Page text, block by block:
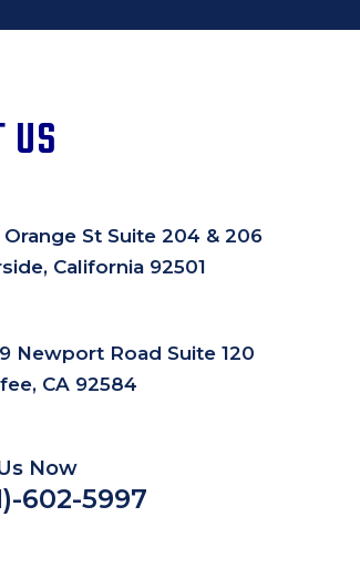
US
Orange St Suite 204 & 206
California 92501
Newport Road Suite 120
CA 92584
Now
602-5997